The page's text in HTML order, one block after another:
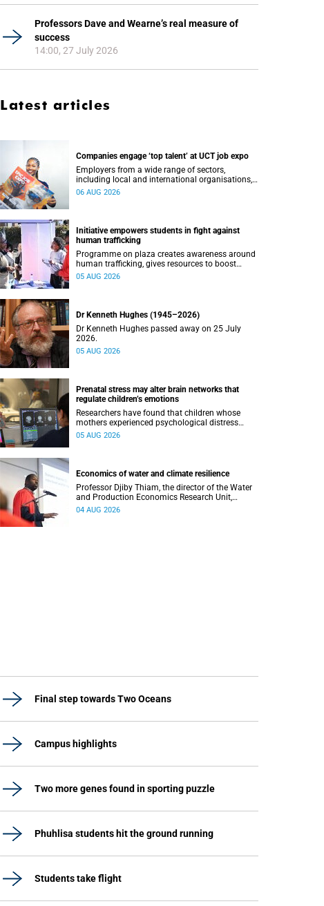
Professors Dave and Wearne’s real measure of
success
14:00, 27 July 2026
Latest articles
Companies engage ‘top talent’ at UCT job expo
Employers from a wide range of sectors,
including local and international organisations,
connected with UCT’s exceptional students.
06 AUG 2026
Initiative empowers students in fight against
human trafficking
Programme on plaza creates awareness around
human trafficking, gives resources to boost
safety and shows where help can be found.
05 AUG 2026
Dr Kenneth Hughes (1945–2026)
Dr Kenneth Hughes passed away on 25 July
2026.
05 AUG 2026
Prenatal stress may alter brain networks that
regulate children’s emotions
Researchers have found that children whose
mothers experienced psychological distress
during pregnancy showed measurable
05 AUG 2026
Economics of water and climate resilience
Professor Djiby Thiam, the director of the Water
and Production Economics Research Unit,
delivered his inaugural lecture at the end of July.
04 AUG 2026
Final step towards Two Oceans
Campus highlights
Two more genes found in sporting puzzle
Phuhlisa students hit the ground running
Students take flight